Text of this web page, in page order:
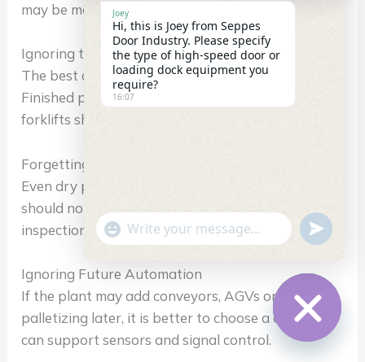
may be more important in some areas.
Ignoring the Direction of Material Flow
The best door layout should follow product flow.
Finished products, empty cartons, pallets and
forklifts should not cross each other unnecessarily.
Forgetting Cleaning and Maintenance Access
Even dry packaging areas need cleaning. The door
should not create dust traps or make daily
inspection difficult.
Ignoring Future Automation
If the plant may add conveyors, AGVs or robotic
palletizing later, it is better to choose a door that
can support sensors and signal control.
Joey
Hi, this is Joey from Seppes
Door Industry. Please specify
the type of high-speed door or
loading dock equipment you
require?
16:07
"+chaty_settings.lang.emoji_picker+"
WhatsApp